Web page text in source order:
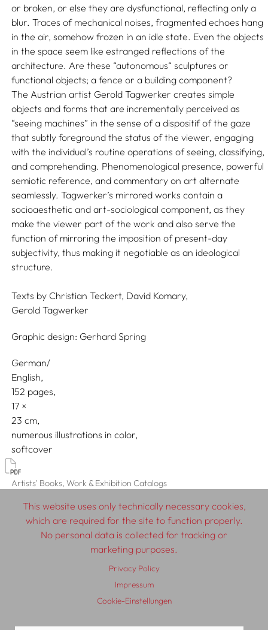
or broken, or else they are dysfunctional, reflecting only a
blur. Traces of mechanical noises, fragmented echoes hang
in the air, somehow frozen in an idle state. Even the objects
in the space seem like estranged reflections of the
architecture. Are these “autonomous“ sculptures or
functional objects; a fence or a building component?
The Austrian artist Gerold Tagwerker creates simple
objects and forms that are incrementally perceived as
“seeing machines” in the sense of a dispositif of the gaze
that subtly foreground the status of the viewer, engaging
with the individual’s routine operations of seeing, classifying,
and comprehending. Phenomenological presence, powerful
semiotic reference, and commentary on art alternate
seamlessly. Tagwerker’s mirrored works contain a
socioaesthetic and art-sociological component, as they
make the viewer part of the work and also serve the
function of mirroring the imposition of present-day
subjectivity, thus making it negotiable as an ideological
structure.
Texts by Christian Teckert, David Komary,
Gerold Tagwerker
Graphic design: Gerhard Spring
German/
English
152 pages,
17
23
numerous illustrations in color
softcover
Artists' Books, Work & Exhibition Catalogs
© 2026 SCHLEBRÜGGE.EDITOR
Contributors
Terms & Conditions
Privacy Policy Distribution
This website uses only technically necessary cookies,
which are required for the site to function properly.
No personal data is collected for tracking or
marketing purposes.
Privacy Policy
Impressum
Cookie-Einstellungen